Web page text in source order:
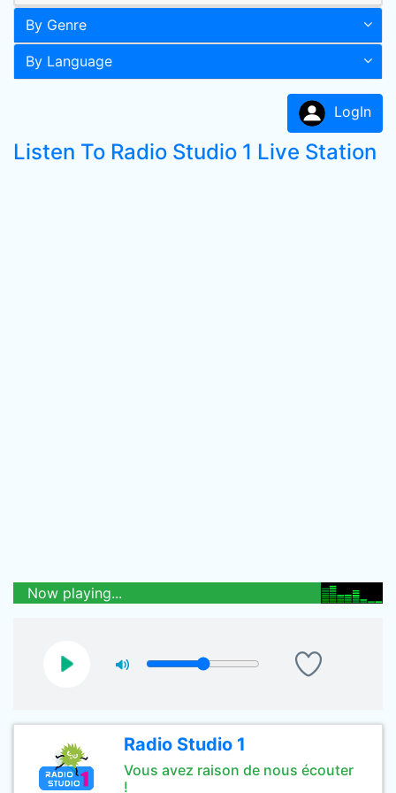
By Genre
By Language
LogIn
Listen To Radio Studio 1 Live Station
Now playing...
Radio Studio 1
Vous avez raison de nous écouter
!